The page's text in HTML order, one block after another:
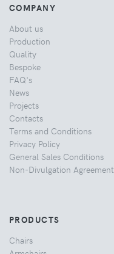
COMPANY
About us
Production
Quality
Bespoke
FAQ's
News
Projects
Contacts
Terms and Conditions
Privacy Policy
General Sales Conditions
Non-Divulgation Agreement
PRODUCTS
Chairs